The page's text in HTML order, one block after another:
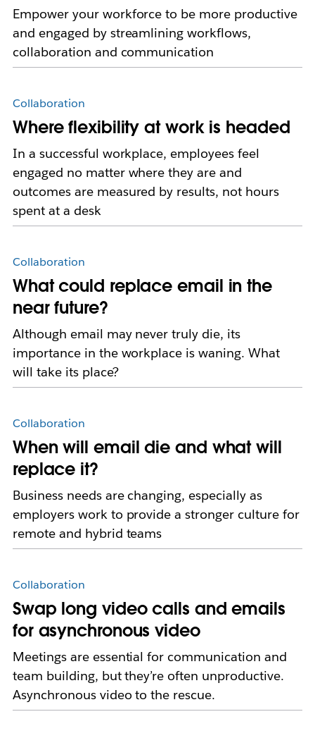
Empower your workforce to be more productive
and engaged by streamlining workflows,
collaboration and communication
Collaboration
Where flexibility at work is headed
In a successful workplace, employees feel
engaged no matter where they are and
outcomes are measured by results, not hours
spent at a desk
Collaboration
What could replace email in the
near future?
Although email may never truly die, its
importance in the workplace is waning. What
will take its place?
Collaboration
When will email die and what will
replace it?
Business needs are changing, especially as
employers work to provide a stronger culture for
remote and hybrid teams
Collaboration
Swap long video calls and emails
for asynchronous video
Meetings are essential for communication and
team building, but they’re often unproductive.
Asynchronous video to the rescue.